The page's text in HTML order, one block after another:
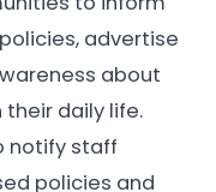
advertise
about
daily life.
notify staff
policies and